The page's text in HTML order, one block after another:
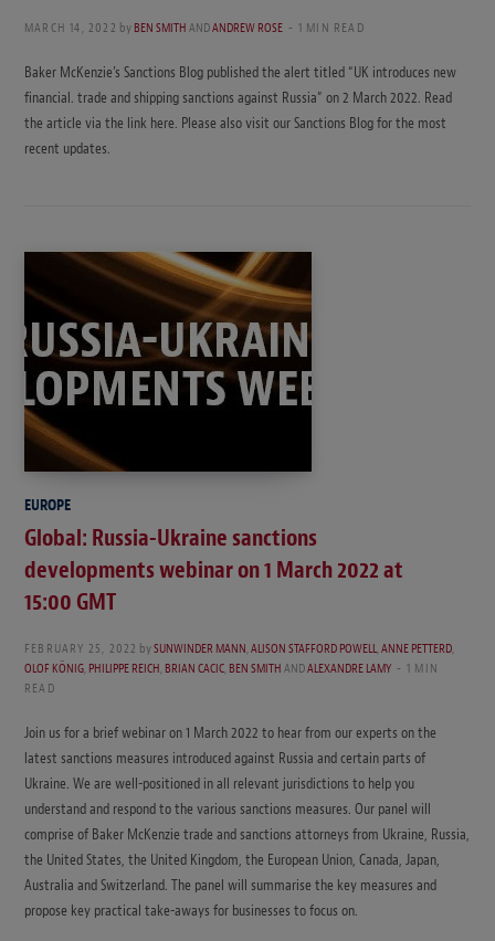
MARCH 14, 2022 byBEN SMITHANDANDREW ROSE 1 MIN READ
Baker McKenzie’s Sanctions Blog published the alert titled “UK introduces new
financial. trade and shipping sanctions against Russia” on 2 March 2022. Read
the article via the link here. Please also visit our Sanctions Blog for the most
recent updates.
EUROPE
Global: Russia-Ukraine sanctions
developments webinar on 1 March 2022 at
15:00 GMT
FEBRUARY 25, 2022 bySUNWINDER MANN,ALISON STAFFORD POWELL,ANNE PETTERD,
OLOF KÖNIG,PHILIPPE REICH,BRIAN CACIC,BEN SMITHANDALEXANDRE LAMY
1 MIN
READ
Join us for a brief webinar on 1 March 2022 to hear from our experts on the
latest sanctions measures introduced against Russia and certain parts of
Ukraine. We are well-positioned in all relevant jurisdictions to help you
understand and respond to the various sanctions measures. Our panel will
comprise of Baker McKenzie trade and sanctions attorneys from Ukraine, Russia,
the United States, the United Kingdom, the European Union, Canada, Japan,
Australia and Switzerland. The panel will summarise the key measures and
propose key practical take-aways for businesses to focus on.